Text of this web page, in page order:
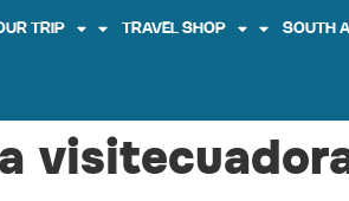
TRIP TRAVEL SHOP SOUTH